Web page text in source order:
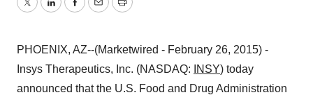
TwitterLinkedInFacebook
EmailPrint
PHOENIX, AZ--(Marketwired - February 26, 2015) -
Insys Therapeutics, Inc. (NASDAQ:
INSY) today
announced that the U.S. Food and Drug Administration